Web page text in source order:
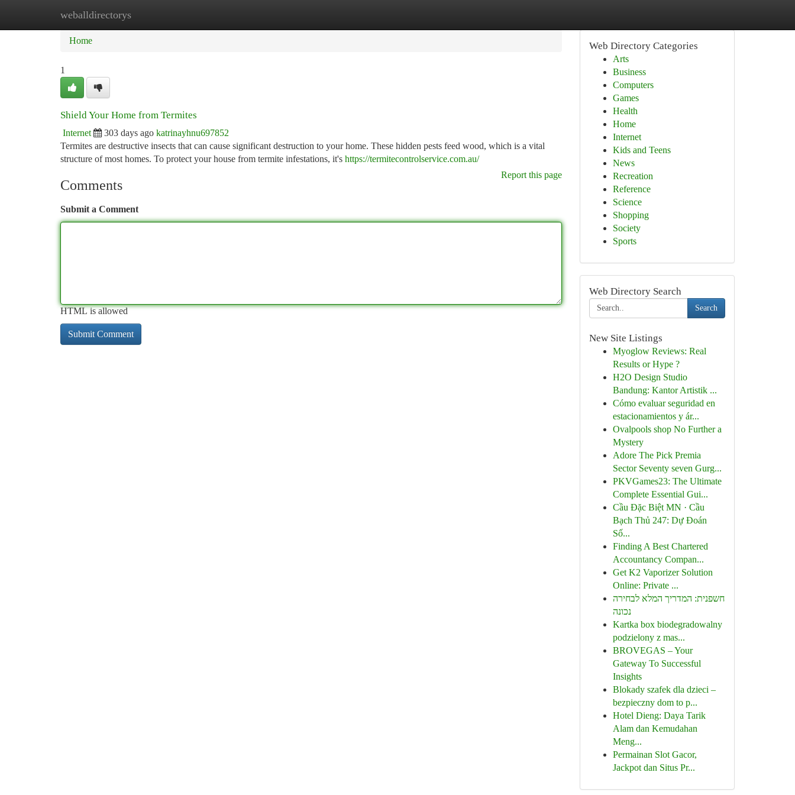
weballdirectorys
Home New Site Listings
Home
1
Shield Your Home from Termites
Internet 303 days ago katrinayhnu697852
Termites are destructive insects that can cause significant destruction to your home. These hidden pests feed wood, which is a vital
structure of most homes. To protect your house from termite infestations, it's https://termitecontrolservice.com.au/
Report this page
Comments
Submit a Comment
HTML is allowed
Web Directory Categories
Arts
Business
Computers
Games
Health
Home
Internet
Kids and Teens
News
Recreation
Reference
Science
Shopping
Society
Sports
Web Directory Search
Search
New Site Listings
Myoglow Reviews: Real
Results or Hype ?
H2O Design Studio
Bandung: Kantor Artistik ...
Cómo evaluar seguridad en
estacionamientos y ár...
Ovalpools shop No Further a
Mystery
Adore The Pick Premia
Sector Seventy seven Gurg...
PKVGames23: The Ultimate
Complete Essential Gui...
Cầu Đặc Biệt MN · Cầu
Bạch Thủ 247: Dự Đoán
Số...
Finding A Best Chartered
Accountancy Compan...
Get K2 Vaporizer Solution
Online: Private ...
חשפנית: המדריך המלא לבחירה
נכונה
Kartka box biodegradowalny
podzielony z mas...
BROVEGAS – Your
Gateway To Successful
Insights
Blokady szafek dla dzieci –
bezpieczny dom to p...
Hotel Dieng: Daya Tarik
Alam dan Kemudahan
Meng...
Permainan Slot Gacor,
Jackpot dan Situs Pr...